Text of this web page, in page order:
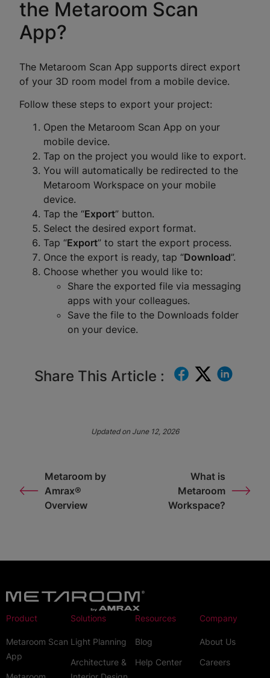
the Metaroom Scan
App?
The Metaroom Scan App supports direct export
of your 3D room model from a mobile device.
Follow these steps to export your project:
Open the Metaroom Scan App on your
mobile device.
Tap on the project you would like to export.
You will automatically be redirected to the
Metaroom Workspace on your mobile
device.
Tap the “Export” button.
Select the desired export format.
Tap “Export” to start the export process.
Once the export is ready, tap “Download”.
Choose whether you would like to:
Share the exported file via messaging
apps with your colleagues.
Save the file to the Downloads folder
on your device.
Share This Article :
Updated on June 12, 2026
Metaroom by
Amrax®
Overview
What is
Metaroom
Workspace?
Product
Metaroom Scan
App
Solutions
Light Planning
Architecture &
Resources
Blog
Help Center
Company
About Us
Careers